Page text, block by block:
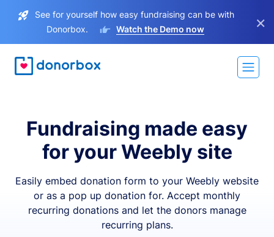
See for yourself how easy fundraising can be with
Donorbox.
Watch the Demo now ×
Fundraising made easy
for your Weebly site
Easily embed donation form to your Weebly website
or as a pop up donation for. Accept monthly
recurring donations and let the donors manage
recurring plans.